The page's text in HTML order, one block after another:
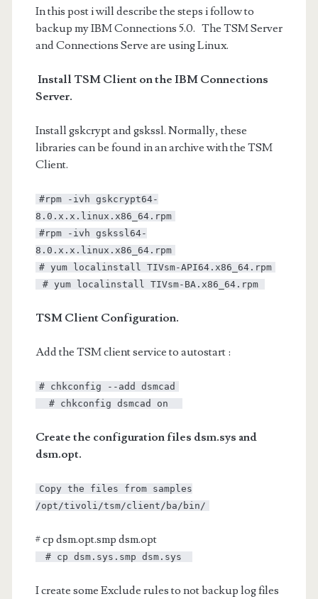
In this post i will describe the steps i follow to
backup my IBM Connections 5.0. The TSM Server
and Connections Serve are using Linux.
Install TSM Client on the IBM Connections
Server.
Install gskcrypt and gskssl. Normally, these
libraries can be found in an archive with the TSM
Client.
#rpm -ivh gskcrypt64-
8.0.x.x.linux.x86_64.rpm
#rpm -ivh gskssl64-
8.0.x.x.linux.x86_64.rpm
# yum localinstall TIVsm-API64.x86_64.rpm
# yum localinstall TIVsm-BA.x86_64.rpm
TSM Client Configuration.
Add the TSM client service to autostart :
# chkconfig --add dsmcad
# chkconfig dsmcad on
Create the configuration files dsm.sys and
dsm.opt.
Copy the files from samples
/opt/tivoli/tsm/client/ba/bin/
# cp dsm.opt.smp dsm.opt
# cp dsm.sys.smp dsm.sys
I create some Exclude rules to not backup log files